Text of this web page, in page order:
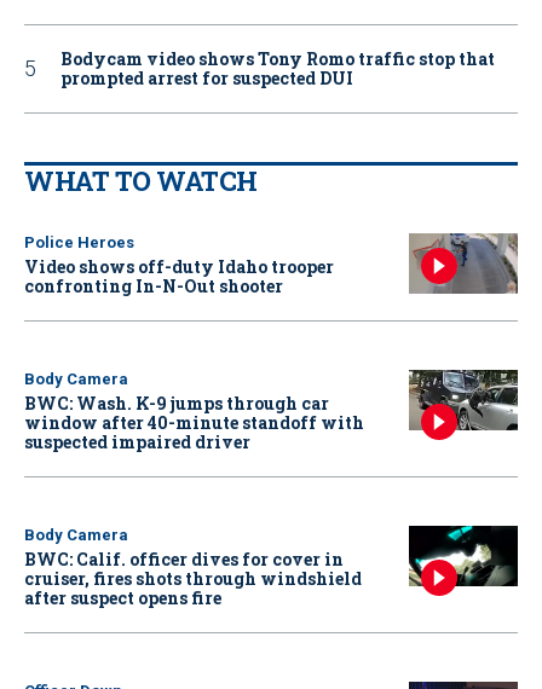
Bodycam video shows Tony Romo traffic stop that
prompted arrest for suspected DUI
WHAT TO WATCH
Police Heroes
Video shows off-duty Idaho trooper
confronting In-N-Out shooter
Body Camera
BWC: Wash. K-9 jumps through car
window after 40-minute standoff with
suspected impaired driver
Body Camera
BWC: Calif. officer dives for cover in
cruiser, fires shots through windshield
after suspect opens fire